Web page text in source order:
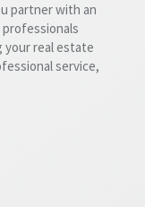
partner with an
your real estate
service,